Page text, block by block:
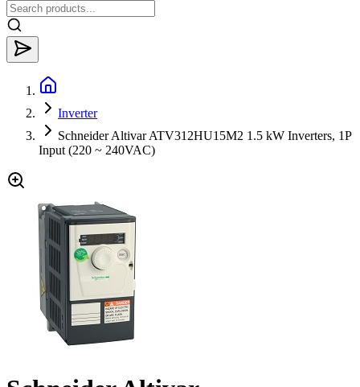
Inverter
Schneider Altivar ATV312HU15M2 1.5 kW Inverters, 1P
Input (220 ~ 240VAC)